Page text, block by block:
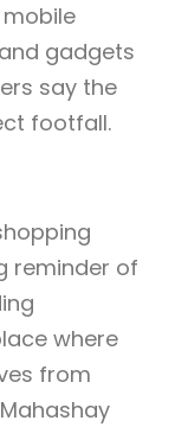
gadgets
say the
footfall.
reminder of
where
from